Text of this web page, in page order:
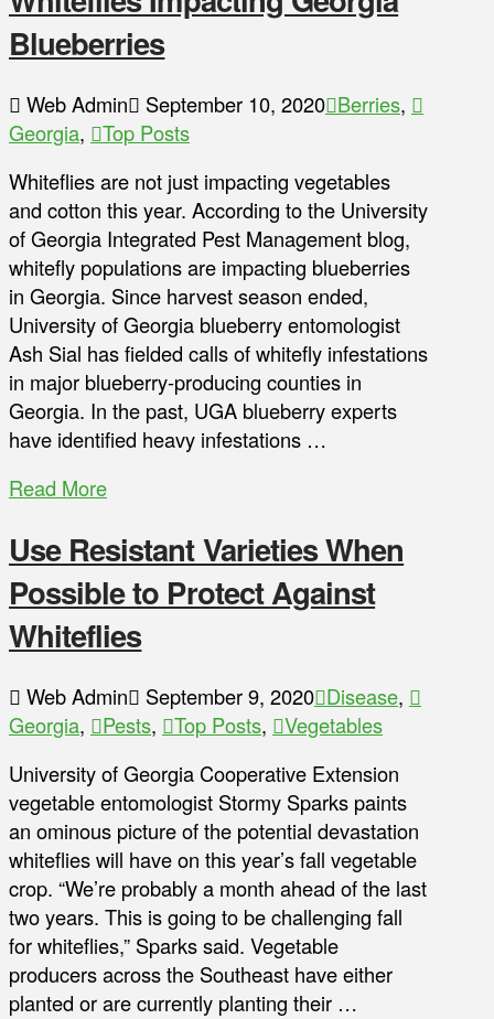
Blueberries
Web Admin September 10, 2020 Berries,
Georgia,
Top Posts
Whiteflies are not just impacting vegetables
and cotton this year. According to the University
of Georgia Integrated Pest Management blog,
whitefly populations are impacting blueberries
in Georgia. Since harvest season ended,
University of Georgia blueberry entomologist
Ash Sial has fielded calls of whitefly infestations
in major blueberry-producing counties in
Georgia. In the past, UGA blueberry experts
have identified heavy infestations …
Read More
Use Resistant Varieties When
Possible to Protect Against
Whiteflies
Web Admin September 9, 2020 Disease,
Georgia, Pests, Top Posts,
Vegetables
University of Georgia Cooperative Extension
vegetable entomologist Stormy Sparks paints
an ominous picture of the potential devastation
whiteflies will have on this year’s fall vegetable
crop. “We’re probably a month ahead of the last
two years. This is going to be challenging fall
for whiteflies,” Sparks said. Vegetable
producers across the Southeast have either
planted or are currently planting their …